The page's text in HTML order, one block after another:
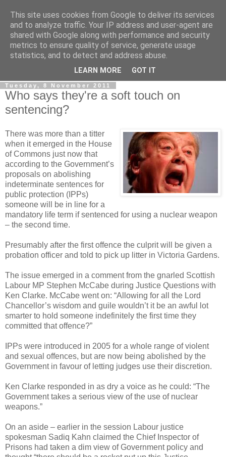
LOBBYDOG
Gossip, opinion and Westminster tales. The inside track on
what your Notts MPs are up to...
Tuesday, 8 November 2011
Who says they're a soft touch on
sentencing?
There was more than a titter
when it emerged in the House
of Commons just now that
according to the Government’s
proposals on abolishing
indeterminate sentences for
public protection (IPPs)
someone will be in line for a
mandatory life term if sentenced for using a nuclear weapon
– the second time.
Presumably after the first offence the culprit will be given a
probation officer and told to pick up litter in Victoria Gardens.
The issue emerged in a comment from the gnarled Scottish
Labour MP Stephen McCabe during Justice Questions with
Ken Clarke. McCabe went on: “Allowing for all the Lord
Chancellor’s wisdom and guile wouldn’t it be an awful lot
smarter to hold someone indefinitely the first time they
committed that offence?”
IPPs were introduced in 2005 for a whole range of violent
and sexual offences, but are now being abolished by the
Government in favour of letting judges use their discretion.
Ken Clarke responded in as dry a voice as he could: “The
Government takes a serious view of the use of nuclear
weapons.”
On an aside – earlier in the session Labour justice
spokesman Sadiq Kahn claimed the Chief Inspector of
Prisons had taken a dim view of Government policy and
This site uses cookies from Google to deliver its services
and to analyze traffic. Your IP address and user-agent are
shared with Google along with performance and security
metrics to ensure quality of service, generate usage
statistics, and to detect and address abuse.
LEARN MORE GOT IT